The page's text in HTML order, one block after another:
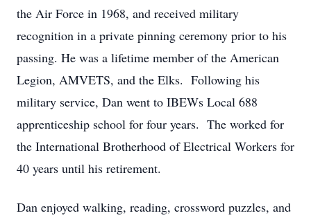
the Air Force in 1968, and received military
recognition in a private pinning ceremony prior to his
passing. He was a lifetime member of the American
Legion, AMVETS, and the Elks. Following his
military service, Dan went to IBEWs Local 688
apprenticeship school for four years. The worked for
the International Brotherhood of Electrical Workers for
40 years until his retirement.
Dan enjoyed walking, reading, crossword puzzles, and